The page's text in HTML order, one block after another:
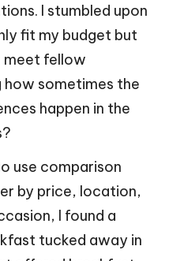
I stumbled upon
fit my budget but
meet fellow
how sometimes the
happen in the
use comparison
by price, location,
I found a
tucked away in